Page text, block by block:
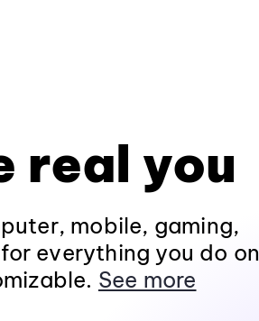
real you
mobile, gaming,
everything you do on
See more